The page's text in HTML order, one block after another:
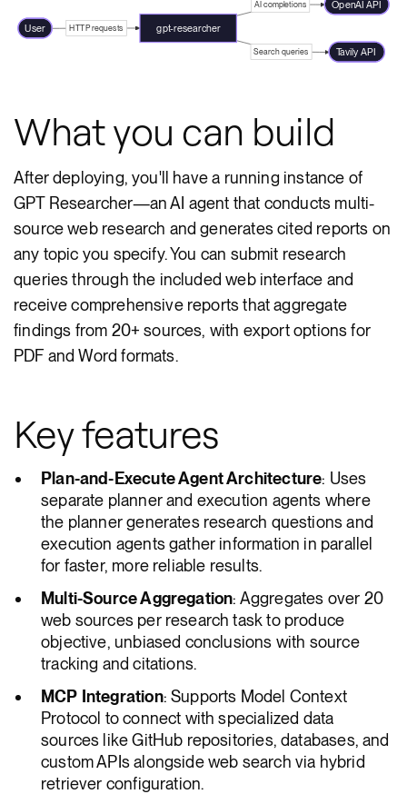
HTTP requests
AI completions
Search queries
User
OpenAI API
Tavily API
gpt-researcher
What you can build
After deploying, you'll have a running instance of
GPT Researcher—an AI agent that conducts multi-
source web research and generates cited reports on
any topic you specify. You can submit research
queries through the included web interface and
receive comprehensive reports that aggregate
findings from 20+ sources, with export options for
PDF and Word formats.
Key features
Plan-and-Execute Agent Architecture: Uses
separate planner and execution agents where
the planner generates research questions and
execution agents gather information in parallel
for faster, more reliable results.
Multi-Source Aggregation: Aggregates over 20
web sources per research task to produce
objective, unbiased conclusions with source
tracking and citations.
MCP Integration: Supports Model Context
Protocol to connect with specialized data
sources like GitHub repositories, databases, and
custom APIs alongside web search via hybrid
retriever configuration.